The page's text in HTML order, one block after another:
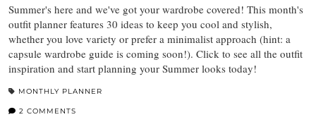
Summer's here and we've got your wardrobe covered! This month's
outfit planner features 30 ideas to keep you cool and stylish,
whether you love variety or prefer a minimalist approach (hint: a
capsule wardrobe guide is coming soon!). Click to see all the outfit
inspiration and start planning your Summer looks today!
MONTHLY PLANNER
2 COMMENTS